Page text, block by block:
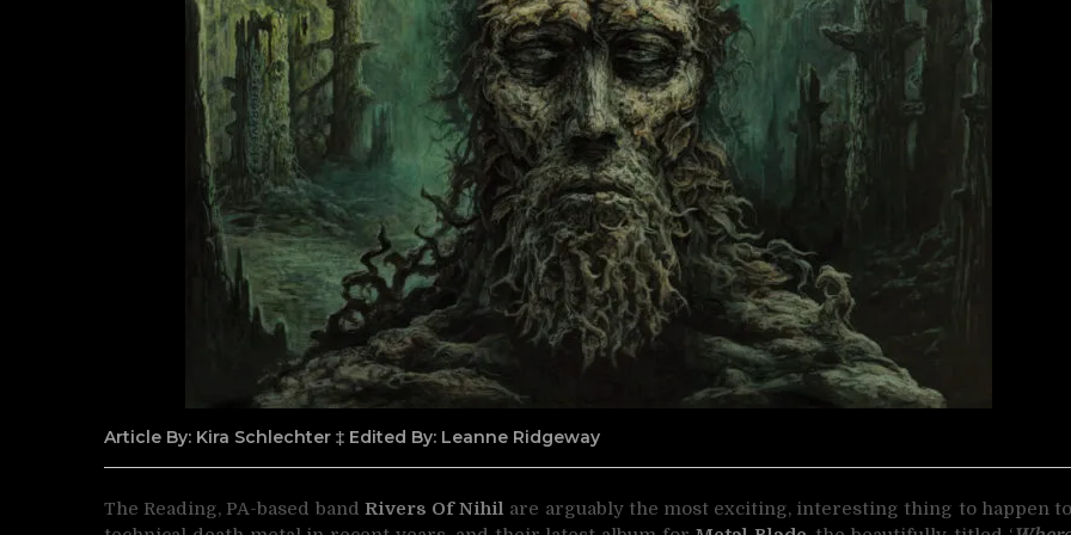
Article By: Kira Schlechter ‡ Edited By: Leanne Ridgeway
The Reading, PA-based band Rivers Of Nihil are arguably the most exciting, interesting thing tohappen to